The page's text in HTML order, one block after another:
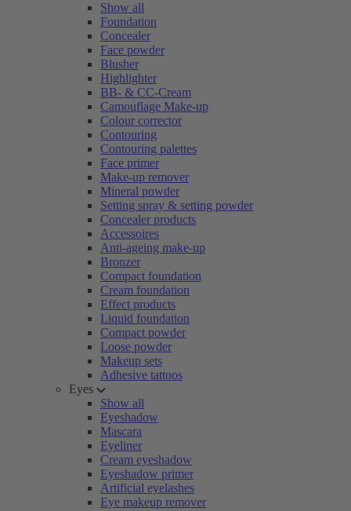
Show all
Foundation
Concealer
Face powder
Blusher
Highlighter
BB- & CC-Cream
Camouflage Make-up
Colour corrector
Contouring
Contouring palettes
Face primer
Make-up remover
Mineral powder
Setting spray & setting powder
Concealer products
Accessoires
Anti-ageing make-up
Bronzer
Compact foundation
Cream foundation
Effect products
Liquid foundation
Compact powder
Loose powder
Makeup sets
Adhesive tattoos
Eyes
Show all
Eyeshadow
Mascara
Eyeliner
Cream eyeshadow
Eyeshadow primer
Artificial eyelashes
Eye makeup remover